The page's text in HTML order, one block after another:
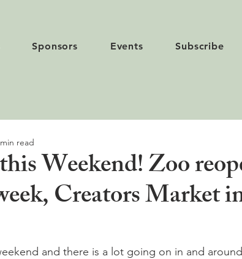
Sponsors Events Subscribe
Weekend! Zoo
Creators Market
read
and there is a lot going on in and around